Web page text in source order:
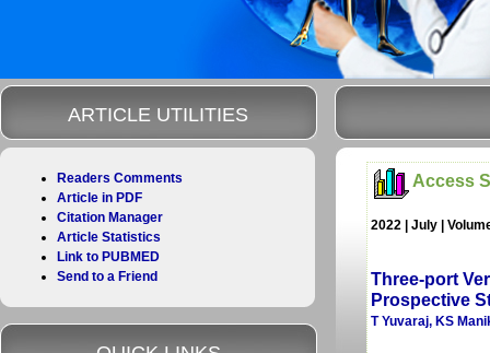
Access
2022 | July |
Three-port
Prospective
T Yuvaraj, KS
ARTICLE UTILITIES
Readers Comments
Article in PDF
Citation Manager
Article Statistics
Link to PUBMED
Send to a Friend